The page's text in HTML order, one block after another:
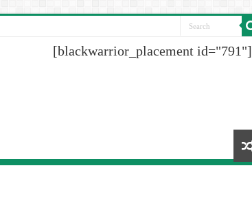
[blackwarrior_placement id="791"]